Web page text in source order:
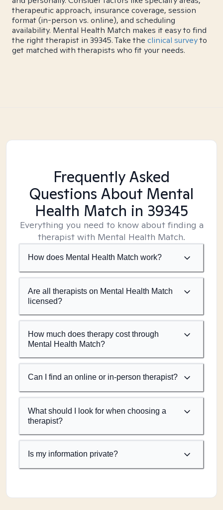
therapeutic approach, insurance coverage, session
format (in-person vs. online), and scheduling
availability. Mental Health Match makes it easy to find
the right therapist in 39345. Take the clinical surveyto
get matched with therapists who fit your needs.
Frequently Asked
Questions About Mental
Health Match in 39345
Everything you need to know about finding a
therapist with Mental Health Match.
How does Mental Health Match work?
Are all therapists on Mental Health Match
licensed?
How much does therapy cost through
Mental Health Match?
Can I find an online or in-person therapist?
What should I look for when choosing a
therapist?
Is my information private?